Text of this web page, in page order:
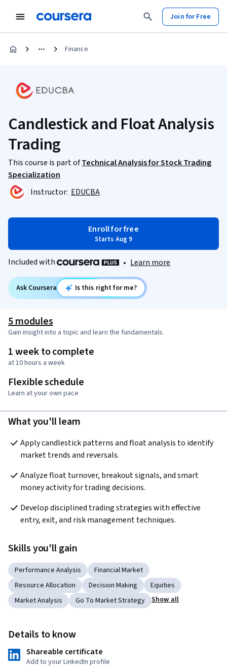
Join for Free
Finance
Candlestick and Float Analysis
Trading
This course is part ofTechnical Analysis for Stock Trading
Specialization
Instructor: EDUCBA
Enroll for free
Starts Aug 9
Included with • Learn more
Ask Coursera Is this right for me?
5 modules
Gain insight into a topic and learn the fundamentals.
1 week to complete
at 10 hours a week
Flexible schedule
Learn at your own pace
What you'll learn
Apply candlestick patterns and float analysis to identify
market trends and reversals.
Analyze float turnover, breakout signals, and smart
money activity for trading decisions.
Develop disciplined trading strategies with effective
entry, exit, and risk management techniques.
Skills you'll gain
Performance Analysis
Financial Market
Resource Allocation
Decision Making
Equities
Market Analysis
Go To Market Strategy Show all
Details to know
Shareable certificate
Add to your LinkedIn profile